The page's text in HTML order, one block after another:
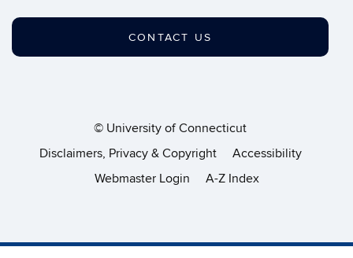
CONTACT US
© University of Connecticut
Disclaimers, Privacy & Copyright
Accessibility
Webmaster Login
A-Z Index